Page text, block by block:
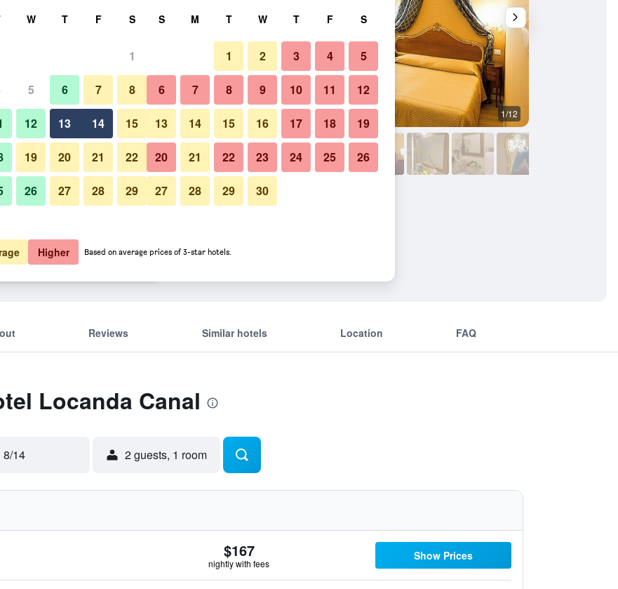
total
View Deal
View Deal
Other 1/12
Photos of Hotel Locanda Canal
Reviews Similar hotels Location FAQ
Locanda Canal
8/14 2 guests, 1 room
$167
nightly with fees
Show Prices
W T F S
1
5 6 7 8
12 13 14 15
19 20 21 22
26 27 28 29
S M T W T F S
1 2 3 4 5
6 7 8 9 10 11 12
13 14 15 16 17 18 19
20 21 22 23 24 25 26
27 28 29 30
Higher Based on average prices of 3-star hotels.